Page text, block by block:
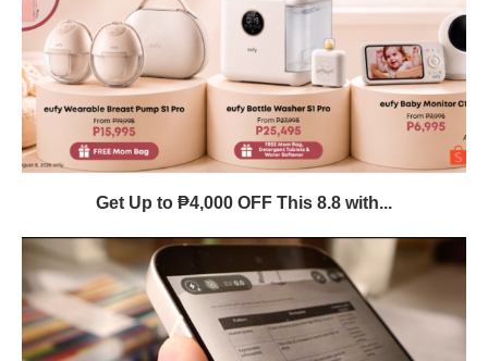
Get Up to ₱4,000 OFF This 8.8 with...